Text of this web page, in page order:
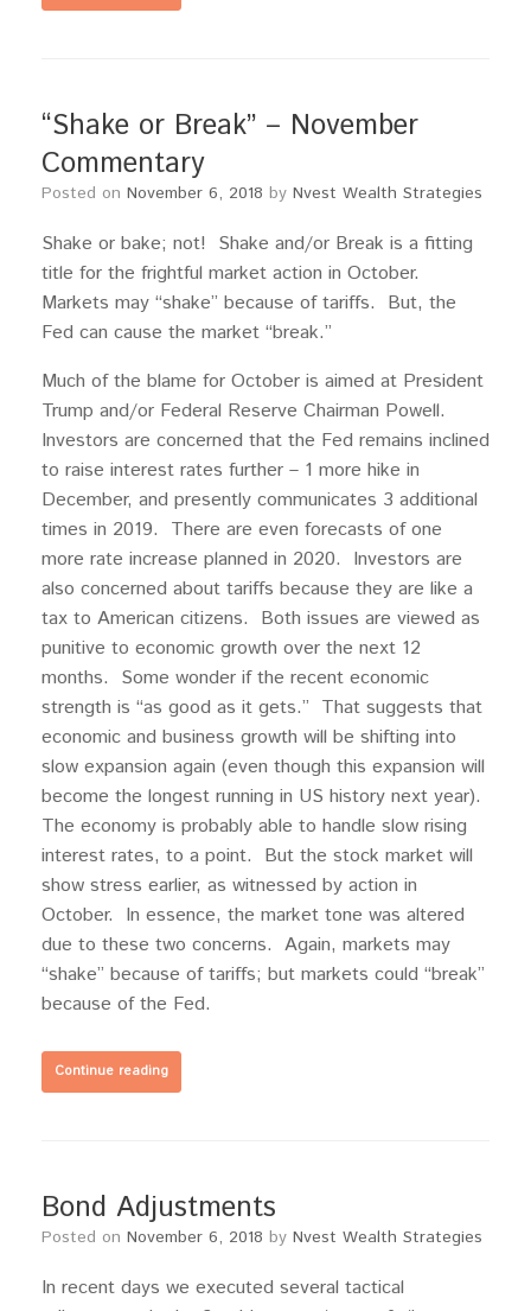
“Shake or Break” – November
Commentary
Posted on November 6, 2018 by Nvest Wealth Strategies
Shake or bake; not! Shake and/or Break is a fitting
title for the frightful market action in October.
Markets may “shake” because of tariffs. But, the
Fed can cause the market “break.”
Much of the blame for October is aimed at President
Trump and/or Federal Reserve Chairman Powell.
Investors are concerned that the Fed remains inclined
to raise interest rates further – 1 more hike in
December, and presently communicates 3 additional
times in 2019. There are even forecasts of one
more rate increase planned in 2020. Investors are
also concerned about tariffs because they are like a
tax to American citizens. Both issues are viewed as
punitive to economic growth over the next 12
months. Some wonder if the recent economic
strength is “as good as it gets.” That suggests that
economic and business growth will be shifting into
slow expansion again (even though this expansion will
become the longest running in US history next year).
The economy is probably able to handle slow rising
interest rates, to a point. But the stock market will
show stress earlier, as witnessed by action in
October. In essence, the market tone was altered
due to these two concerns. Again, markets may
“shake” because of tariffs; but markets could “break”
because of the Fed.
Continue reading
Bond Adjustments
Posted on November 6, 2018 by Nvest Wealth Strategies
In recent days we executed several tactical